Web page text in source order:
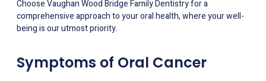
Choose Vaughan Wood Bridge Family Dentistry for a
comprehensive approach to your oral health, where your well-
being is our utmost priority.
Symptoms of Oral Cancer